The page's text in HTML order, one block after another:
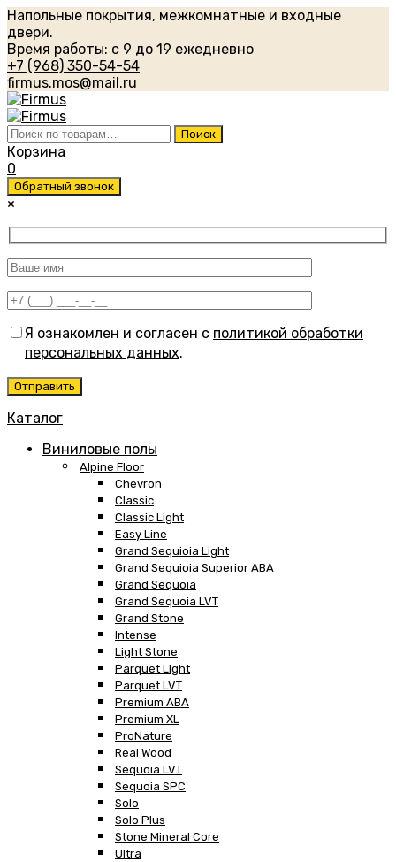
Напольные покрытия, межкомнатные и входные
двери.
Время работы: с 9 до 19 ежедневно
+7 (968) 350-54-54
firmus.mos@mail.ru
Искать: Поиск
Корзина
0
Обратный звонок
×
Я ознакомлен и согласен с политикой обработки
персональных данных.
Каталог
Виниловые полы
Alpine Floor
Chevron
Classic
Classic Light
Easy Line
Grand Sequioia Light
Grand Sequioia Superior ABA
Grand Sequoia
Grand Sequoia LVT
Grand Stone
Intense
Light Stone
Parquet Light
Parquet LVT
Premium ABA
Premium XL
ProNature
Real Wood
Sequoia LVT
Sequoia SPC
Solo
Solo Plus
Stone Mineral Core
Ultra